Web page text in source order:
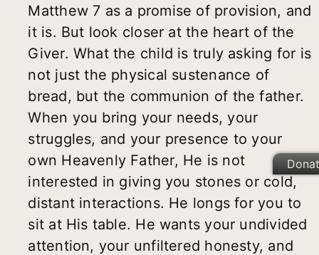
Matthew 7 as a promise of provision, and
it is. But look closer at the heart of the
Giver. What the child is truly asking for is
not just the physical sustenance of
bread, but the communion of the father.
When you bring your needs, your
struggles, and your presence to your
own Heavenly Father, He is not
interested in giving you stones or cold,
distant interactions. He longs for you to
sit at His table. He wants your undivided
attention, your unfiltered honesty, and